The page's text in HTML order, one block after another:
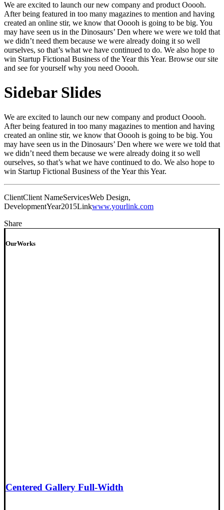
We are excited to launch our new company and product Ooooh.
After being featured in too many magazines to mention and having
created an online stir, we know that Ooooh is going to be big. You
may have seen us in the Dinosaurs’ Den where we were we told that
we didn’t need them because we were already doing it so well
ourselves, so that’s what we have continued to do. We also hope to
win Startup Fictional Business of the Year this Year. Browse our site
and see for yourself why you need Ooooh.
Sidebar Slides
We are excited to launch our new company and product Ooooh.
After being featured in too many magazines to mention and having
created an online stir, we know that Ooooh is going to be big. You
may have seen us in the Dinosaurs’ Den where we were we told that
we didn’t need them because we were already doing it so well
ourselves, so that’s what we have continued to do. We also hope to
win Startup Fictional Business of the Year this Year.
ClientClient NameServicesWeb Design,
DevelopmentYear2015Linkwww.yourlink.com
Share
OurWorks
Centered Gallery Full-Width